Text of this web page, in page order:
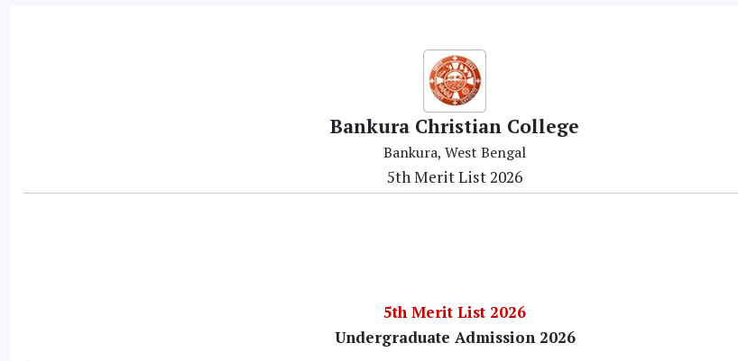
Bankura Christian College
Bankura, West Bengal
5th Merit List 2026
5th Merit List 2026
Undergraduate Admission 2026